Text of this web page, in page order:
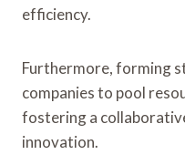
efficiency.
Furthermore, forming
companies to pool
fostering a
innovation.